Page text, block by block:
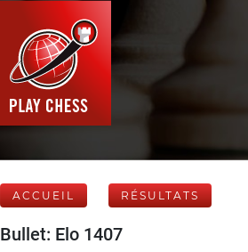
ACCUEIL RÉSULTATS
Bullet: Elo 1407